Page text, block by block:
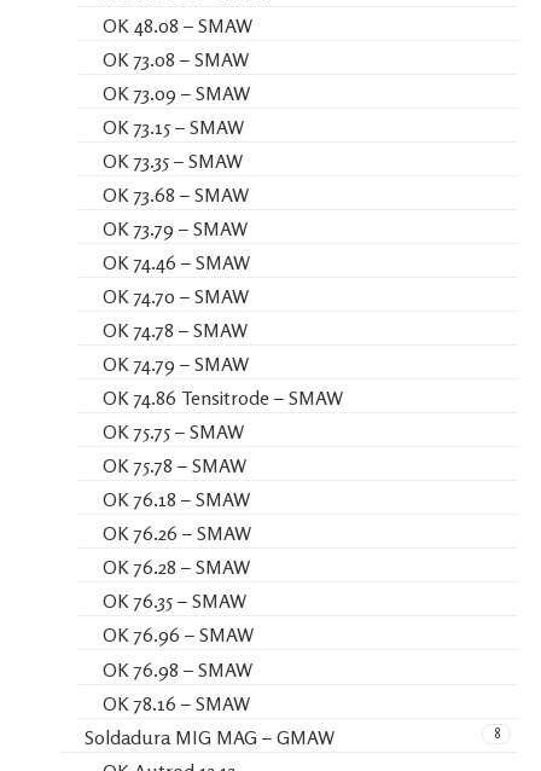
OK 48.08 – SMAW
OK 73.08 – SMAW
OK 73.09 – SMAW
OK 73.15 – SMAW
OK 73.35 – SMAW
OK 73.68 – SMAW
OK 73.79 – SMAW
OK 74.46 – SMAW
OK 74.70 – SMAW
OK 74.78 – SMAW
OK 74.79 – SMAW
OK 74.86 Tensitrode – SMAW
OK 75.75 – SMAW
OK 75.78 – SMAW
OK 76.18 – SMAW
OK 76.26 – SMAW
OK 76.28 – SMAW
OK 76.35 – SMAW
OK 76.96 – SMAW
OK 76.98 – SMAW
OK 78.16 – SMAW
8
Soldadura MIG MAG – GMAW